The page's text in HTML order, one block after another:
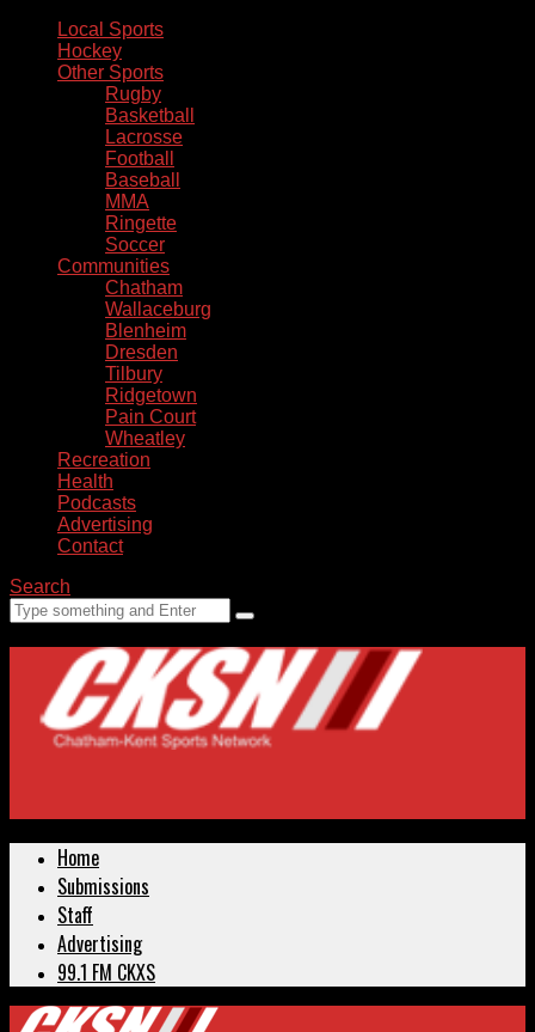
Local Sports
Hockey
Other Sports
Rugby
Basketball
Lacrosse
Football
Baseball
MMA
Ringette
Soccer
Communities
Chatham
Wallaceburg
Blenheim
Dresden
Tilbury
Ridgetown
Pain Court
Wheatley
Recreation
Health
Podcasts
Advertising
Contact
Search
Home
Submissions
Staff
Advertising
99.1 FM CKXS